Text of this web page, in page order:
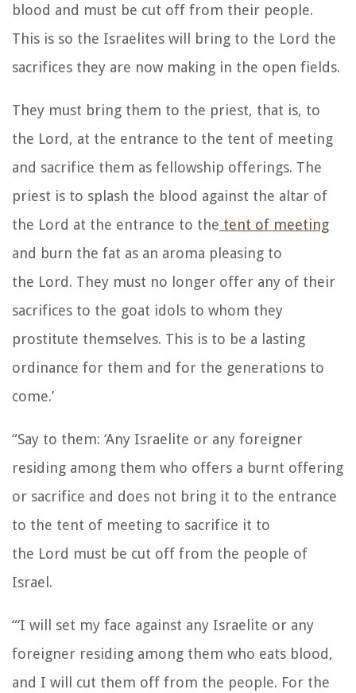
blood and must be cut off from their people.
This is so the Israelites will bring to the Lord the
sacrifices they are now making in the open fields.
They must bring them to the priest, that is, to
the Lord, at the entrance to the tent of meeting
and sacrifice them as fellowship offerings. The
priest is to splash the blood against the altar of
the Lord at the entrance to the tent of meeting
and burn the fat as an aroma pleasing to
the Lord. They must no longer offer any of their
sacrifices to the goat idols to whom they
prostitute themselves. This is to be a lasting
ordinance for them and for the generations to
come.’
“Say to them: ‘Any Israelite or any foreigner
residing among them who offers a burnt offering
or sacrifice and does not bring it to the entrance
to the tent of meeting to sacrifice it to
the Lord must be cut off from the people of
Israel.
“‘I will set my face against any Israelite or any
foreigner residing among them who eats blood,
and I will cut them off from the people. For the